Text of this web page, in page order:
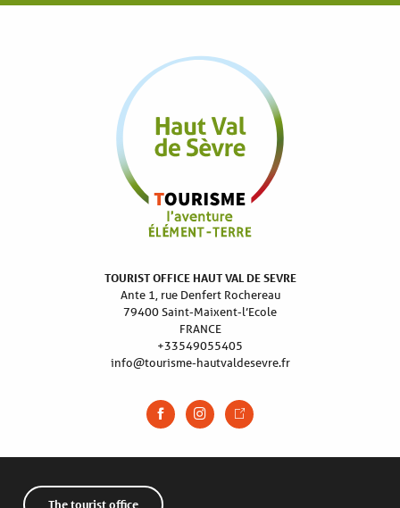
TOURIST OFFICE HAUT VAL DE SEVRE
Ante 1, rue Denfert Rochereau
79400 Saint-Maixent-l’Ecole
FRANCE
+33549055405
info@tourisme-hautvaldesevre.fr
The tourist office